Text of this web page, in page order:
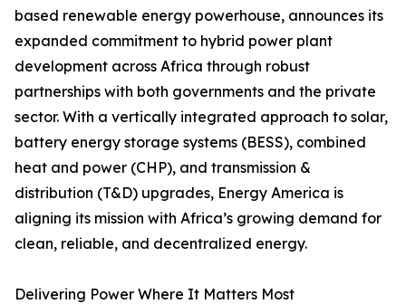
based renewable energy powerhouse, announces its
expanded commitment to hybrid power plant
development across Africa through robust
partnerships with both governments and the private
sector. With a vertically integrated approach to solar,
battery energy storage systems (BESS), combined
heat and power (CHP), and transmission &
distribution (T&D) upgrades, Energy America is
aligning its mission with Africa’s growing demand for
clean, reliable, and decentralized energy.
Delivering Power Where It Matters Most